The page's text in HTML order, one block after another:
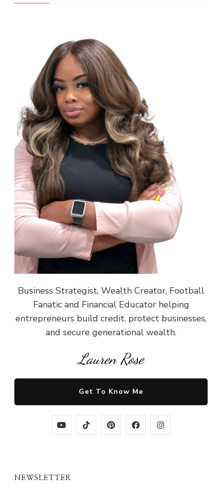
Business Strategist, Wealth Creator, Football
Fanatic and Financial Educator helping
entrepreneurs build credit, protect businesses,
and secure generational wealth.
Lauren Rose
Get To Know Me
NEWSLETTER